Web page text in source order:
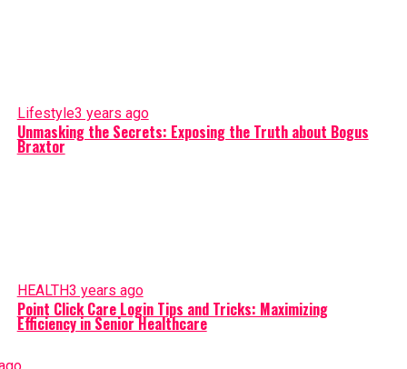
Lifestyle3 years ago
Unmasking the Secrets: Exposing the Truth about Bogus
Braxtor
HEALTH3 years ago
Point Click Care Login Tips and Tricks: Maximizing
Efficiency in Senior Healthcare